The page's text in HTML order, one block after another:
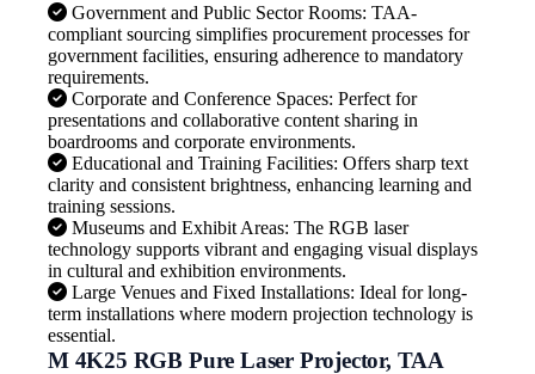
Government and Public Sector Rooms: TAA-
compliant sourcing simplifies procurement processes for
government facilities, ensuring adherence to mandatory
requirements.
Corporate and Conference Spaces: Perfect for
presentations and collaborative content sharing in
boardrooms and corporate environments.
Educational and Training Facilities: Offers sharp text
clarity and consistent brightness, enhancing learning and
training sessions.
Museums and Exhibit Areas: The RGB laser
technology supports vibrant and engaging visual displays
in cultural and exhibition environments.
Large Venues and Fixed Installations: Ideal for long-
term installations where modern projection technology is
essential.
M 4K25 RGB Pure Laser Projector, TAA